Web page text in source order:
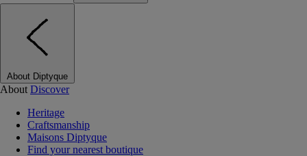
About Diptyque
About Discover
Heritage
Craftsmanship
Maisons Diptyque
Find your nearest boutique